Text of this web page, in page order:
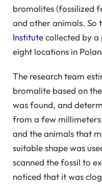
bromalites (fossilized
and other animals. So
Institutecollected by
eight locations in
The research team
bromalite based on
was found, and
from a few
and the animals that
suitable shape was
scanned the fossil to
noticed that it was